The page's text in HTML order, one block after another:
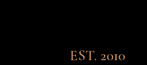
EST. 2010